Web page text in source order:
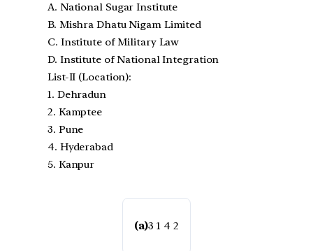
A. National Sugar Institute
B. Mishra Dhatu Nigam Limited
C. Institute of Military Law
D. Institute of National Integration
List-II (Location):
1. Dehradun
2. Kamptee
3. Pune
4. Hyderabad
5. Kanpur
(a)3 1 4 2